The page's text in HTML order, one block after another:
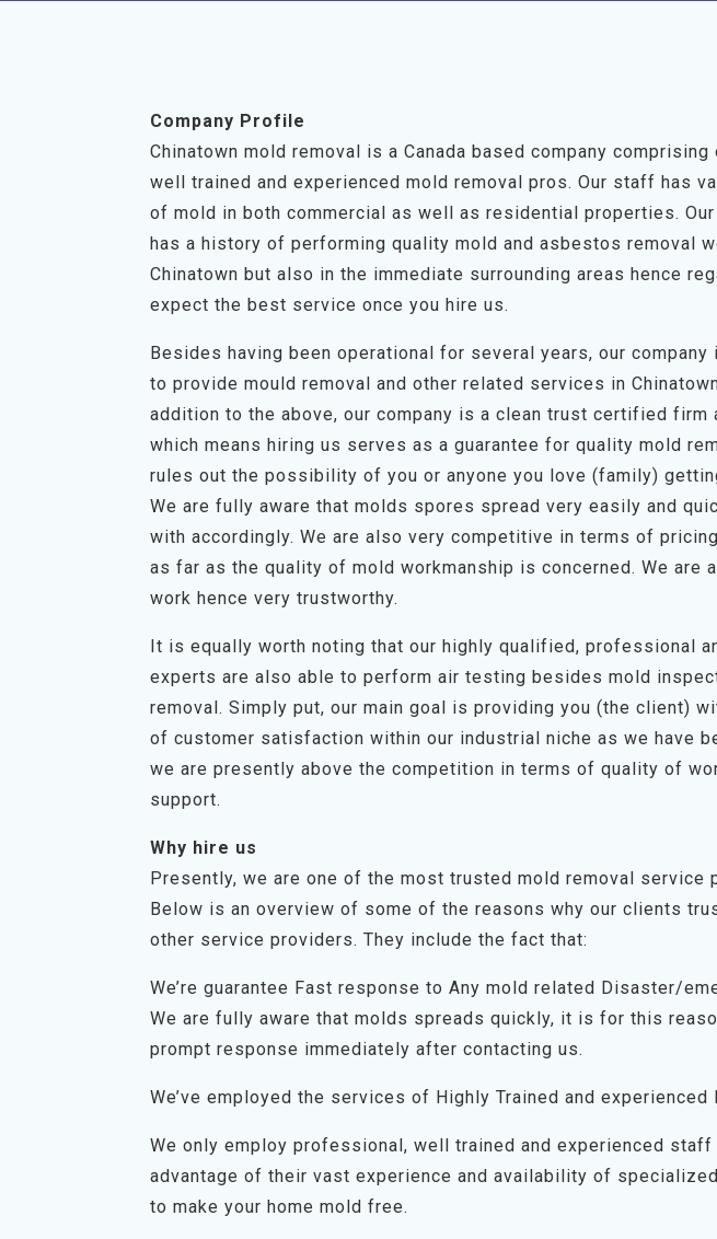
Company Profile
Chinatown mold removal is a Canada based company
well trained and experienced mold removal pros. Our staff has
of mold in both commercial as well as residential properties.
has a history of performing quality mold and asbestos removal
Chinatown but also in the immediate surrounding areas hence
expect the best service once you hire us.
Besides having been operational for several years, our
to provide mould removal and other related services in
addition to the above, our company is a clean trust certified
which means hiring us serves as a guarantee for quality mold
rules out the possibility of you or anyone you love (family)
We are fully aware that molds spores spread very easily and
with accordingly. We are also very competitive in terms of
as far as the quality of mold workmanship is concerned. We are
work hence very trustworthy.
It is equally worth noting that our highly qualified, professional
experts are also able to perform air testing besides mold
removal. Simply put, our main goal is providing you (the client)
of customer satisfaction within our industrial niche as we have
we are presently above the competition in terms of quality of
support.
Why hire us
Presently, we are one of the most trusted mold removal service
Below is an overview of some of the reasons why our clients
other service providers. They include the fact that:
We’re guarantee Fast response to Any mold related Disaster/
We are fully aware that molds spreads quickly, it is for this
prompt response immediately after contacting us.
We’ve employed the services of Highly Trained and
We only employ professional, well trained and experienced
advantage of their vast experience and availability of
to make your home mold free.